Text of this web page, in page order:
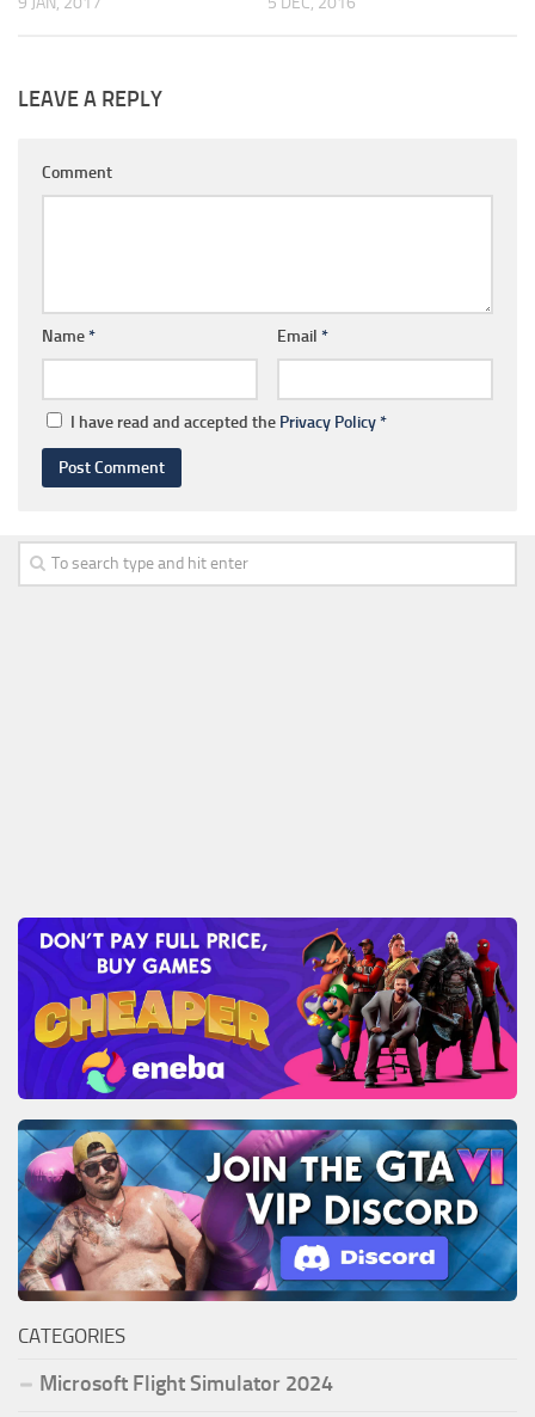
LEAVE A REPLY
Comment
Name* Email *
I have read and accepted the Privacy Policy*
CATEGORIES
Microsoft Flight Simulator 2024